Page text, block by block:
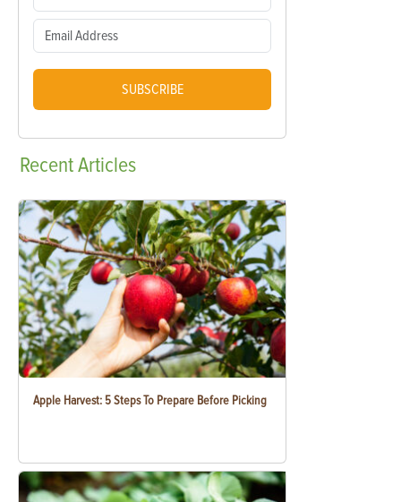
SUBSCRIBE
RecentArticles
Apple Harvest: 5 Steps To Prepare Before Picking